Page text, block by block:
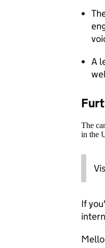
A
The
in the
If